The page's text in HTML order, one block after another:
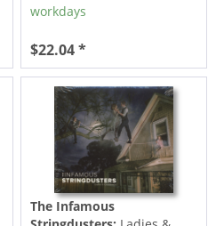
workdays
$22.04 *
The Infamous